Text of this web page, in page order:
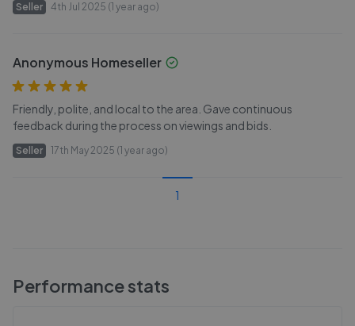
Seller 4th Jul 2025 (1 year ago)
Anonymous Homeseller
Friendly, polite, and local to the area. Gave continuous
feedback during the process on viewings and bids.
Seller 17th May 2025 (1 year ago)
1
Performance stats